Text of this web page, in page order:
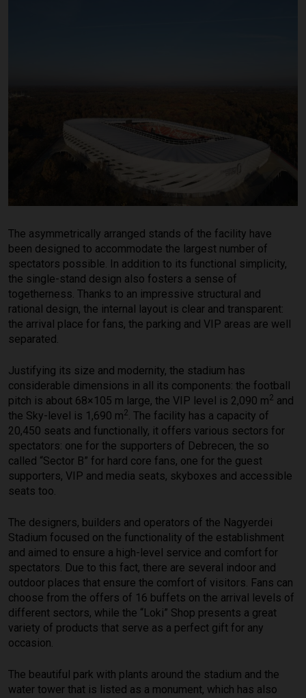
The asymmetrically arranged stands of the facility have
been designed to accommodate the largest number of
spectators possible. In addition to its functional simplicity,
the single-stand design also fosters a sense of
togetherness. Thanks to an impressive structural and
rational design, the internal layout is clear and transparent:
the arrival place for fans, the parking and VIP areas are well
separated.
Justifying its size and modernity, the stadium has
considerable dimensions in all its components: the football
pitch is about 68×105 m large, the VIP level is 2,090 m2 and
the Sky-level is 1,690 m2. The facility has a capacity of
20,450 seats and functionally, it offers various sectors for
spectators: one for the supporters of Debrecen, the so
called “Sector B” for hard core fans, one for the guest
supporters, VIP and media seats, skyboxes and accessible
seats too.
The designers, builders and operators of the Nagyerdei
Stadium focused on the functionality of the establishment
and aimed to ensure a high-level service and comfort for
spectators. Due to this fact, there are several indoor and
outdoor places that ensure the comfort of visitors. Fans can
choose from the offers of 16 buffets on the arrival levels of
different sectors, while the “Loki” Shop presents a great
variety of products that serve as a perfect gift for any
occasion.
The beautiful park with plants around the stadium and the
water tower that is listed as a monument, which has also